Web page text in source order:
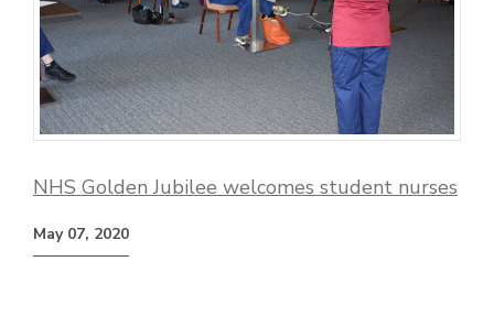
NHS Golden Jubilee welcomes student nurses
May 07, 2020